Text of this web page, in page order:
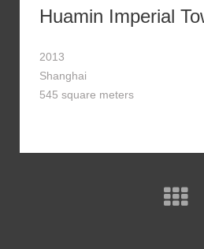
Huamin Imperial
2013
Shanghai
545 square meters